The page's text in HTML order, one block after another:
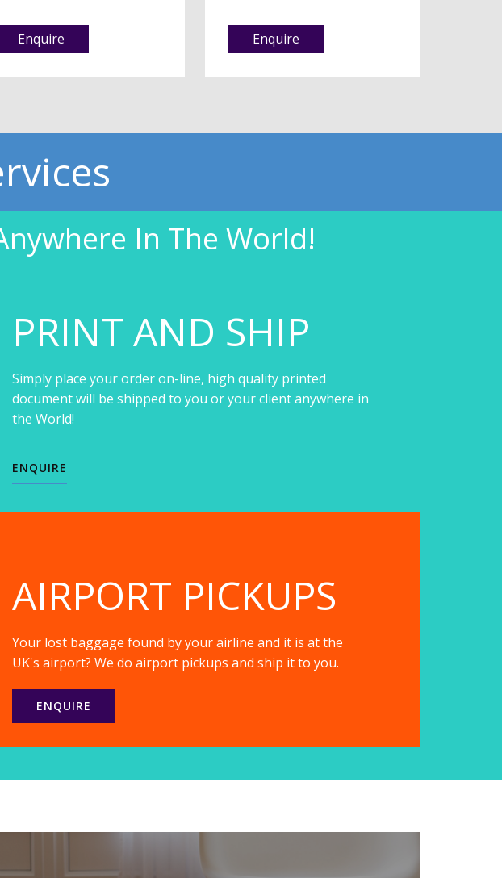
Enquire Enquire
In The World!
PRINT AND SHIP
Simply place your order on-line, high quality printed
document will be shipped to you or your client anywhere in
the World!
ENQUIRE
AIRPORT PICKUPS
Your lost baggage found by your airline and it is at the
UK's airport? We do airport pickups and ship it to you.
ENQUIRE